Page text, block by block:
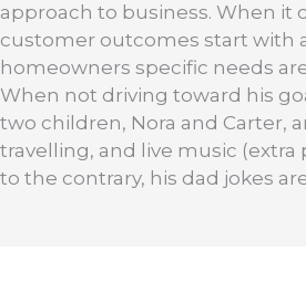
approach to business. When it
customer outcomes start with
homeowners specific needs
When not driving toward his
two children, Nora and Carter,
travelling, and live music
to the contrary, his dad jokes